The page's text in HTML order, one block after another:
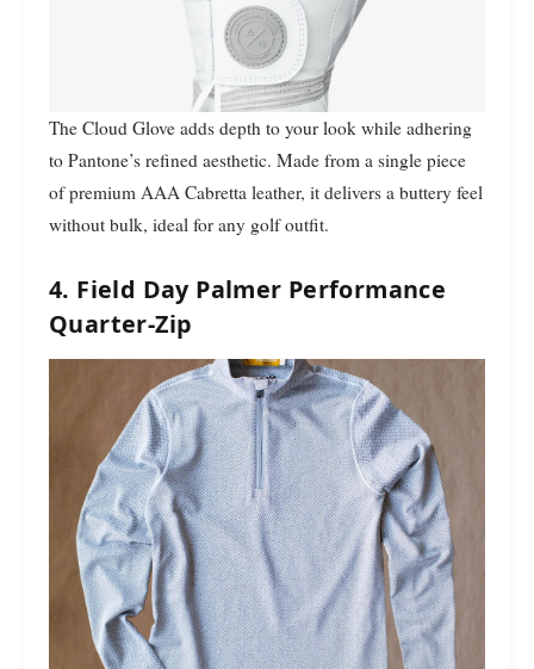
The Cloud Glove adds depth to your look while adhering
to Pantone’s refined aesthetic. Made from a single piece
of premium AAA Cabretta leather, it delivers a buttery feel
without bulk, ideal for any golf outfit.
4. Field Day Palmer Performance
Quarter-Zip